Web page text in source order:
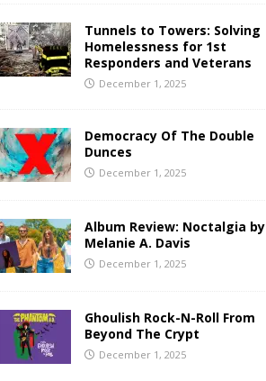
Tunnels to Towers: Solving
Homelessness for 1st
Responders and Veterans
December 1, 2025
Democracy Of The Double
Dunces
December 1, 2025
Album Review: Noctalgia by
Melanie A. Davis
December 1, 2025
Ghoulish Rock-N-Roll From
Beyond The Crypt
December 1, 2025